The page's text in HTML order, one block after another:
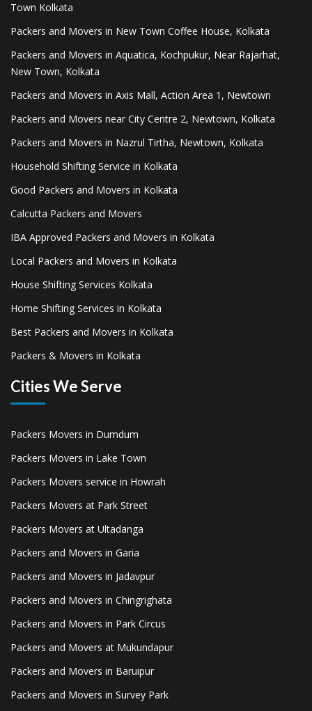
Town Kolkata
Packers and Movers in New Town Coffee House, Kolkata
Packers and Movers in Aquatica, Kochpukur, Near Rajarhat,
New Town, Kolkata
Packers and Movers in Axis Mall, Action Area 1, Newtown
Packers and Movers near City Centre 2, Newtown, Kolkata
Packers and Movers in Nazrul Tirtha, Newtown, Kolkata
Household Shifting Service in Kolkata
Good Packers and Movers in Kolkata
Calcutta Packers and Movers
IBA Approved Packers and Movers in Kolkata
Local Packers and Movers in Kolkata
House Shifting Services Kolkata
Home Shifting Services in Kolkata
Best Packers and Movers in Kolkata
Packers & Movers in Kolkata
Cities We Serve
Packers Movers in Dumdum
Packers Movers in Lake Town
Packers Movers service in Howrah
Packers Movers at Park Street
Packers Movers at Ultadanga
Packers and Movers in Garia
Packers and Movers in Jadavpur
Packers and Movers in Chingrighata
Packers and Movers in Park Circus
Packers and Movers at Mukundapur
Packers and Movers in Baruipur
Packers and Movers in Survey Park